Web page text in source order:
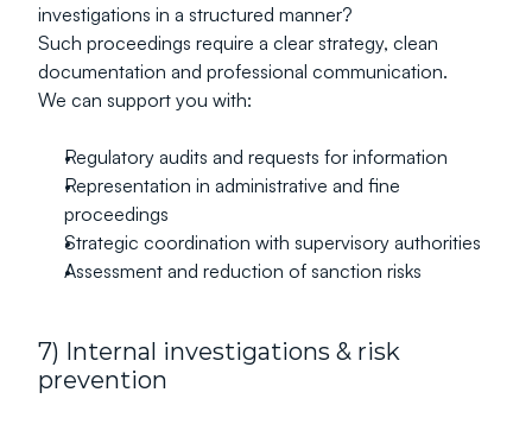
investigations in a structured manner?
Such proceedings require a clear strategy, clean
documentation and professional communication.
We can support you with:
Regulatory audits and requests for information
Representation in administrative and fine
proceedings
Strategic coordination with supervisory authorities
Assessment and reduction of sanction risks
7) Internal investigations & risk
prevention